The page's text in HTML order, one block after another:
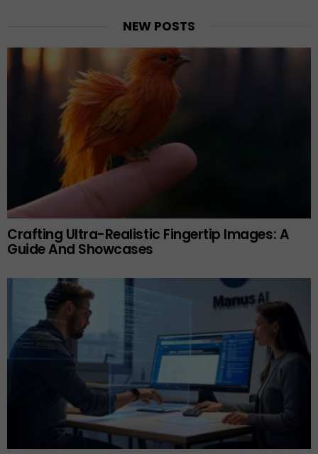
NEW POSTS
Crafting Ultra-Realistic Fingertip Images: A
Guide And Showcases